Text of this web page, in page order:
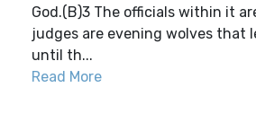
God.(B)3 The officials within it
judges are evening wolves that
until th...
Read More